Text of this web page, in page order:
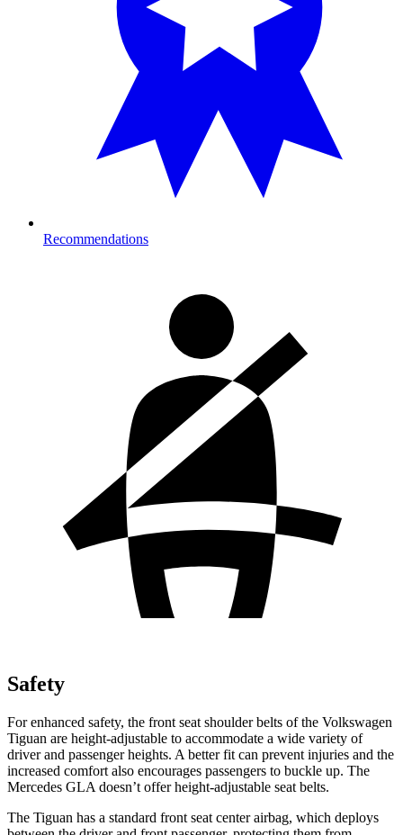
Recommendations
Safety
For enhanced safety, the front seat shoulder belts of the Volkswagen
Tiguan are height-adjustable to accommodate a wide variety of
driver and passenger heights. A better fit can prevent injuries and the
increased comfort also encourages passengers to buckle up. The
Mercedes GLA doesn’t offer height-adjustable seat belts.
The Tiguan has a standard front seat center airbag, which deploys